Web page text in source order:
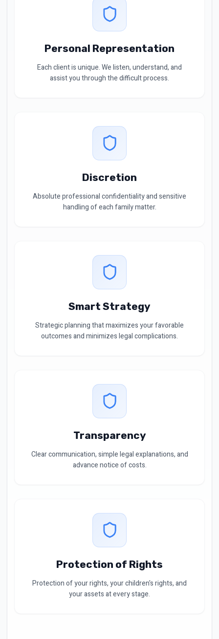
Personal Representation
Each client is unique. We listen, understand, and
assist you through the difficult process.
Discretion
Absolute professional confidentiality and sensitive
handling of each family matter.
Smart Strategy
Strategic planning that maximizes your favorable
outcomes and minimizes legal complications.
Transparency
Clear communication, simple legal explanations, and
advance notice of costs.
Protection of Rights
Protection of your rights, your children's rights, and
your assets at every stage.